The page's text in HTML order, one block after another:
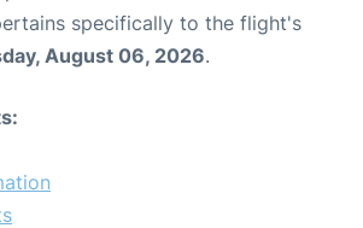
specifically to the flight's
August 06, 2026.